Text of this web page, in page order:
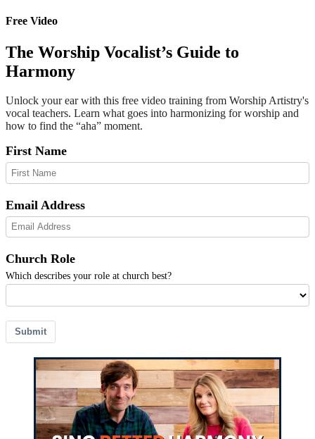
Free Video
The Worship Vocalist’s Guide to
Harmony
Unlock your ear with this free video training from Worship Artistry's
vocal teachers. Learn what goes into harmonizing for worship and
how to find the “aha” moment.
First Name
Email Address
Church Role
Which describes your role at church best?
Submit